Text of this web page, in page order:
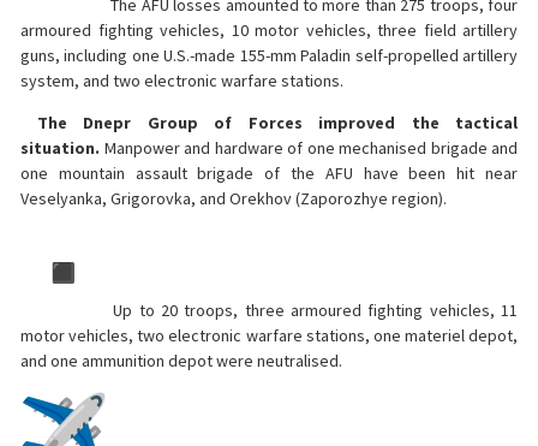
The AFU losses amounted to more than 275 troops, four
armoured fighting vehicles, 10 motor vehicles, three field artillery
guns, including one U.S.-made 155-mm Paladin self-propelled artillery
system, and two electronic warfare stations.
The Dnepr Group of Forces improved the tactical
situation. Manpower and hardware of one mechanised brigade and
one mountain assault brigade of the AFU have been hit near
Veselyanka, Grigorovka, and Orekhov (Zaporozhye region).
Up to 20 troops, three armoured fighting vehicles, 11
motor vehicles, two electronic warfare stations, one materiel depot,
and one ammunition depot were neutralised.